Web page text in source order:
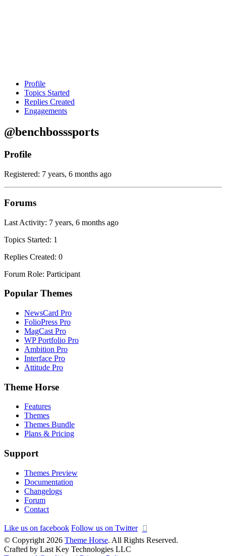
Profile
Topics Started
Replies Created
Engagements
@benchbosssports
Profile
Registered: 7 years, 6 months ago
Forums
Last Activity: 7 years, 6 months ago
Topics Started: 1
Replies Created: 0
Forum Role: Participant
Popular Themes
NewsCard Pro
FolioPress Pro
MagCast Pro
WP Portfolio Pro
Ambition Pro
Interface Pro
Attitude Pro
Theme Horse
Features
Themes
Themes Bundle
Plans & Pricing
Support
Themes Preview
Documentation
Changelogs
Forum
Contact
Like us on facebook Follow us on Twitter
© Copyright 2026 Theme Horse. All Rights Reserved.
Crafted by Last Key Technologies LLC